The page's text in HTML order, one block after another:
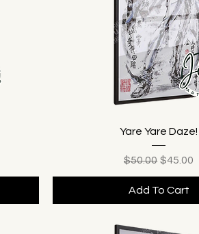
Yare Yare Daze!
Regular Price
$50.00 Sale
$45.00
Add To Cart